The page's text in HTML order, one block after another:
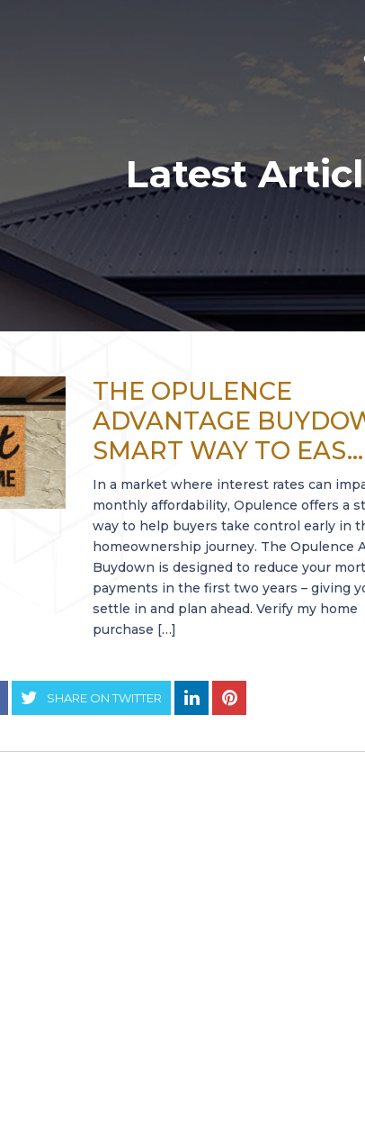
Latest
THE OPULENCE
ADVANTAGE
SMART WAY TO EAS...
In a market where interest rates can
monthly affordability, Opulence offers a
way to help buyers take control early in
homeownership journey. The Opulence
Buydown is designed to reduce your
payments in the first two years – giving
settle in and plan ahead. Verify my home
purchase […]
SHARE ON TWITTER